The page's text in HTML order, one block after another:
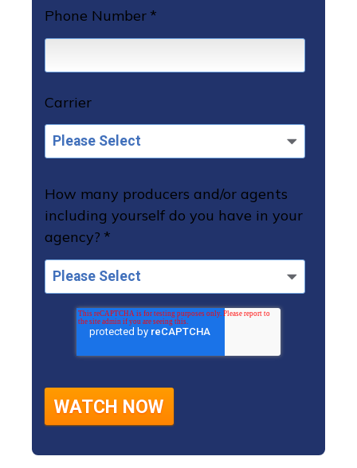
Phone Number *
Carrier
How many producers and/or agents
including yourself do you have in your
agency? *